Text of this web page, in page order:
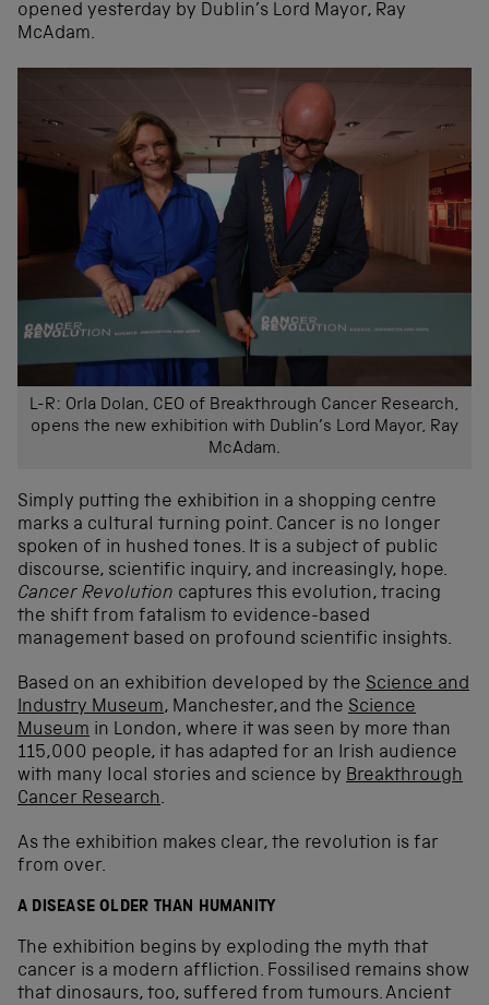
opened yesterday by Dublin’s Lord Mayor, Ray
McAdam.
L-R: Orla Dolan, CEO of Breakthrough Cancer Research,
opens the new exhibition with Dublin’s Lord Mayor, Ray
McAdam.
Simply putting the exhibition in a shopping centre
marks a cultural turning point. Cancer is no longer
spoken of in hushed tones. It is a subject of public
discourse, scientific inquiry, and increasingly, hope.
Cancer Revolution captures this evolution, tracing
the shift from fatalism to evidence-based
management based on profound scientific insights.
Based on an exhibition developed by the Science and
Industry Museum, Manchester, and the Science
Museum in London, where it was seen by more than
115,000 people, it has adapted for an Irish audience
with many local stories and science by Breakthrough
Cancer Research.
As the exhibition makes clear, the revolution is far
from over.
A DISEASE OLDER THAN HUMANITY
The exhibition begins by exploding the myth that
cancer is a modern affliction. Fossilised remains show
that dinosaurs, too, suffered from tumours. Ancient